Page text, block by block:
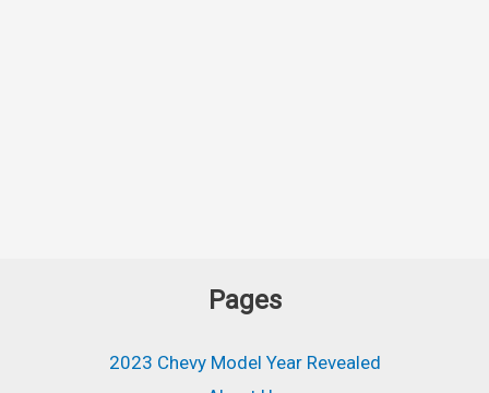
Pages
2023 Chevy Model Year Revealed